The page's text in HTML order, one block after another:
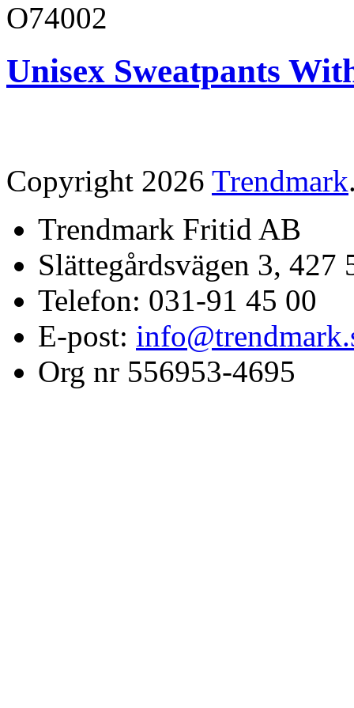
O74002
Unisex Sweatpants
Copyright 2026 Trendmark
Trendmark Fritid AB
Slättegårdsvägen 3,
Telefon: 031-91 45 00
E-post:
Org nr 556953-4695